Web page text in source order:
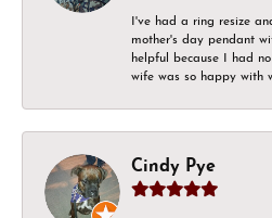
I've had a ring resize
mother's day pendant
helpful because I had
wife was so happy with
Cindy Pye